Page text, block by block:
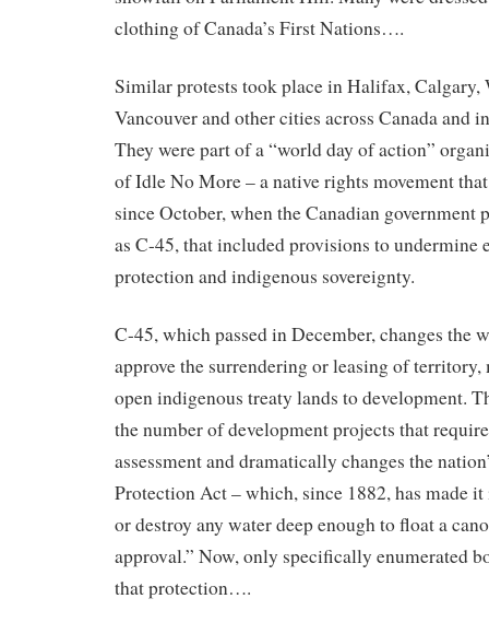
clothing of Canada’s First Nations….
Similar protests took place in Halifax,
Vancouver and other cities across Canada and
They were part of a “world day of action”
of Idle No More – a native rights movement
since October, when the Canadian government
as C-45, that included provisions to undermine
protection and indigenous sovereignty.
C-45, which passed in December, changes the
approve the surrendering or leasing of
open indigenous treaty lands to development.
the number of development projects that
assessment and dramatically changes the
Protection Act – which, since 1882, has made
or destroy any water deep enough to float a
approval.” Now, only specifically enumerated
that protection….